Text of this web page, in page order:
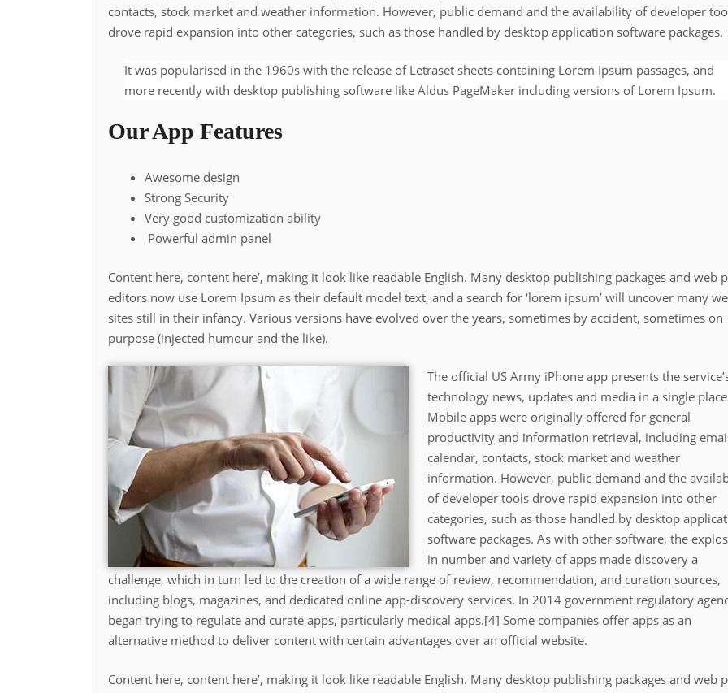
contacts, stock market and weather information. However, public demand and the availability of developer
drove rapid expansion into other categories, such as those handled by desktop application software packages.
It was popularised in the 1960s with the release of Letraset sheets containing Lorem Ipsum passages, and
more recently with desktop publishing software like Aldus PageMaker including versions of Lorem Ipsum.
Our App Features
Awesome design
Strong Security
Very good customization ability
Powerful admin panel
Content here, content here’, making it look like readable English. Many desktop publishing packages and web
editors now use Lorem Ipsum as their default model text, and a search for ‘lorem ipsum’ will uncover many
sites still in their infancy. Various versions have evolved over the years, sometimes by accident, sometimes on
purpose (injected humour and the like).
The official US Army iPhone app presents the
technology news, updates and media in a single place
Mobile apps were originally offered for general
productivity and information retrieval, including
calendar, contacts, stock market and weather
information. However, public demand and the
of developer tools drove rapid expansion into other
categories, such as those handled by desktop
software packages. As with other software, the
in number and variety of apps made discovery a
challenge, which in turn led to the creation of a wide range of review, recommendation, and curation sources,
including blogs, magazines, and dedicated online app-discovery services. In 2014 government regulatory
began trying to regulate and curate apps, particularly medical apps.[4] Some companies offer apps as an
alternative method to deliver content with certain advantages over an official website.
Content here, content here’, making it look like readable English. Many desktop publishing packages and web